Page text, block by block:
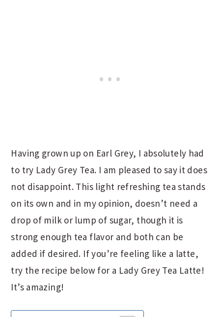
Having grown up on Earl Grey, I absolutely had
to try Lady Grey Tea. I am pleased to say it does
not disappoint. This light refreshing tea stands
on its own and in my opinion, doesn’t need a
drop of milk or lump of sugar, though it is
strong enough tea flavor and both can be
added if desired. If you’re feeling like a latte,
try the recipe below for a Lady Grey Tea Latte!
It’s amazing!